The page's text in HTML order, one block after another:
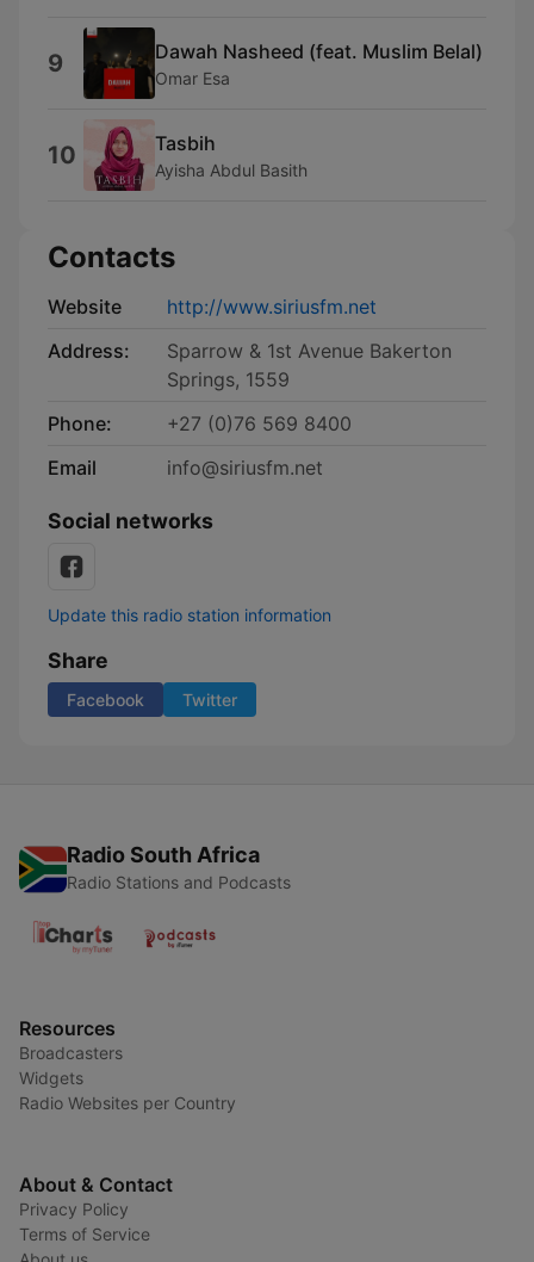
9 Dawah Nasheed (feat. Muslim Belal)
Omar Esa
10 Tasbih
Ayisha Abdul Basith
Contacts
Website
http://www.siriusfm.net
Address:
Sparrow & 1st Avenue Bakerton
Springs, 1559
Phone:
+27 (0)76 569 8400
Email
info@siriusfm.net
Social networks
Update this radio station information
Share
Facebook Twitter
Radio South Africa
Radio Stations and Podcasts
Resources
Broadcasters
Widgets
Radio Websites per Country
About & Contact
Privacy Policy
Terms of Service